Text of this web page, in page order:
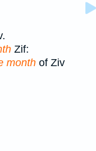
Zif:
month of Ziv